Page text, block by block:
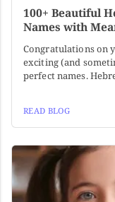
100+ Beautiful
Names with
Congratulations on
exciting (and
perfect names.
READ BLOG